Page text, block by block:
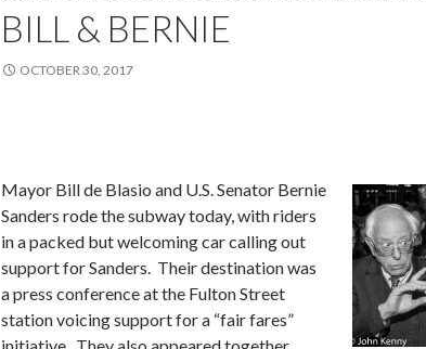
BILL & BERNIE
OCTOBER 30, 2017
Mayor Bill de Blasio and U.S. Senator Bernie
Sanders rode the subway today, with riders
in a packed but welcoming car calling out
support for Sanders. Their destination was
a press conference at the Fulton Street
station voicing support for a “fair fares”